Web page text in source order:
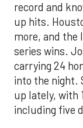
record and
up hits.
more, and the
series wins.
carrying 24
into the night.
up lately, with
including five